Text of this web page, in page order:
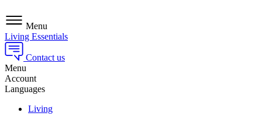
Menu
Living Essentials
Contact us
Menu
Account
Languages
Living